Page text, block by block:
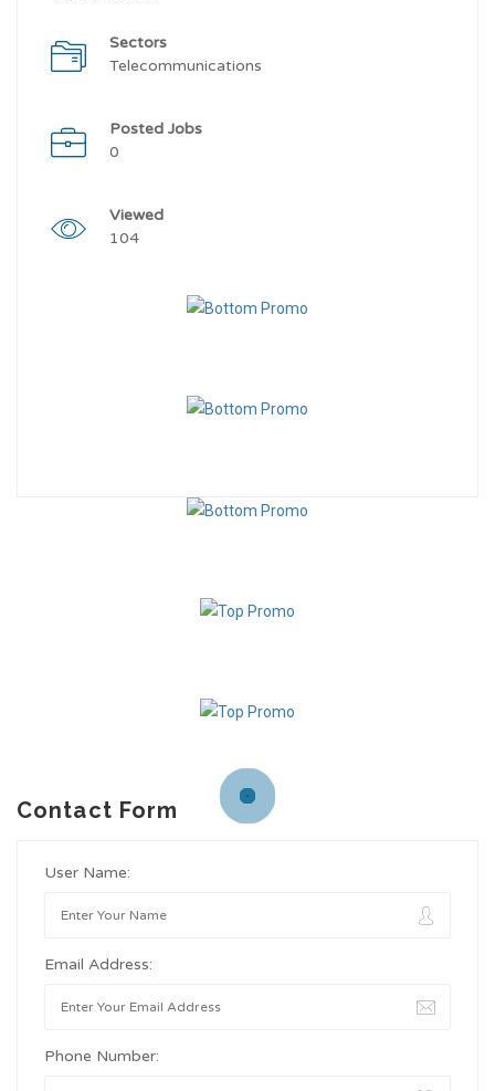
Sectors
Telecommunications
Posted Jobs
0
Viewed
104
Contact Form
User Name:
Email Address:
Phone Number: